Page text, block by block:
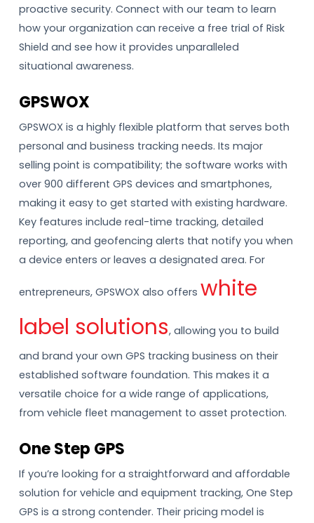
proactive security. Connect with our team to learn
how your organization can receive a free trial of Risk
Shield and see how it provides unparalleled
situational awareness.
GPSWOX
GPSWOX is a highly flexible platform that serves both
personal and business tracking needs. Its major
selling point is compatibility; the software works with
over 900 different GPS devices and smartphones,
making it easy to get started with existing hardware.
Key features include real-time tracking, detailed
reporting, and geofencing alerts that notify you when
a device enters or leaves a designated area. For
entrepreneurs, GPSWOX also offers white
label solutions, allowing you to build
and brand your own GPS tracking business on their
established software foundation. This makes it a
versatile choice for a wide range of applications,
from vehicle fleet management to asset protection.
One Step GPS
If you’re looking for a straightforward and affordable
solution for vehicle and equipment tracking, One Step
GPS is a strong contender. Their pricing model is